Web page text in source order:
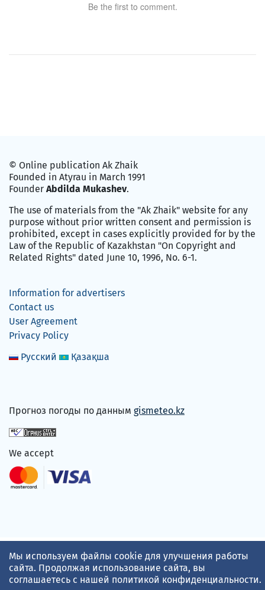
Be the first to comment.
© Online publication Ak Zhaik
Founded in Atyrau in March 1991
Founder Abdilda Mukashev.
The use of materials from the "Ak Zhaik" website for any
purpose without prior written consent and permission is
prohibited, except in cases explicitly provided for by the
Law of the Republic of Kazakhstan "On Copyright and
Related Rights" dated June 10, 1996, No. 6-1.
Information for advertisers
Contact us
User Agreement
Privacy Policy
Русский
Қазақша
Прогноз погоды по данным gismeteo.kz
We accept
Мы используем файлы cookie для улучшения работы
сайта. Продолжая использование сайта, вы
соглашаетесь с нашей политикой конфиденциальности.